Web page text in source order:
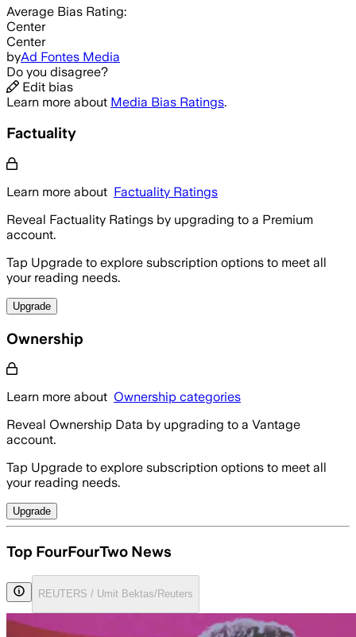
Average Bias Rating:
Center
Center
byAd Fontes Media
Do you disagree?
Edit bias
Learn more about Media Bias Ratings.
Factuality
Learn more about Factuality Ratings
Reveal Factuality Ratings by upgrading to a Premium
account.
Tap Upgrade to explore subscription options to meet all
your reading needs.
Upgrade
Ownership
Learn more about Ownership categories
Reveal Ownership Data by upgrading to a Vantage
account.
Tap Upgrade to explore subscription options to meet all
your reading needs.
Upgrade
Top FourFourTwo News
REUTERS / Umit Bektas/Reuters